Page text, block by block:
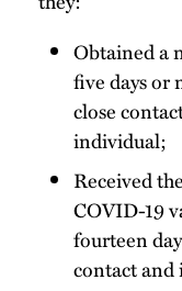
Obtained a
five days or
close
individual;
Received
COVID-19
fourteen
contact and